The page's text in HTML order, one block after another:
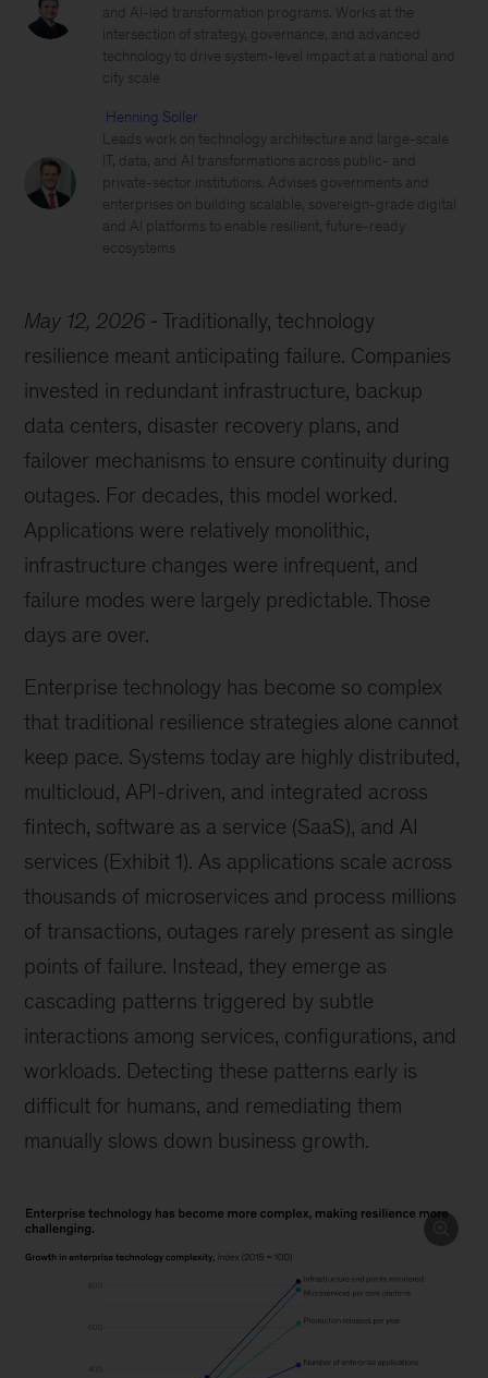
and AI-led transformation programs. Works at the
intersection of strategy, governance, and advanced
technology to drive system-level impact at a national and
city scale
Henning Soller
Leads work on technology architecture and large-scale
IT, data, and AI transformations across public- and
private-sector institutions. Advises governments and
enterprises on building scalable, sovereign-grade digital
and AI platforms to enable resilient, future-ready
ecosystems
May 12, 2026
Traditionally, technology
resilience meant anticipating failure. Companies
invested in redundant infrastructure, backup
data centers, disaster recovery plans, and
failover mechanisms to ensure continuity during
outages. For decades, this model worked.
Applications were relatively monolithic,
infrastructure changes were infrequent, and
failure modes were largely predictable. Those
days are over.
Enterprise technology has become so complex
that traditional resilience strategies alone cannot
keep pace. Systems today are highly distributed,
multicloud, API-driven, and integrated across
fintech, software as a service (SaaS), and AI
services (Exhibit 1). As applications scale across
thousands of microservices and process millions
of transactions, outages rarely present as single
points of failure. Instead, they emerge as
cascading patterns triggered by subtle
interactions among services, configurations, and
workloads. Detecting these patterns early is
difficult for humans, and remediating them
manually slows down business growth.